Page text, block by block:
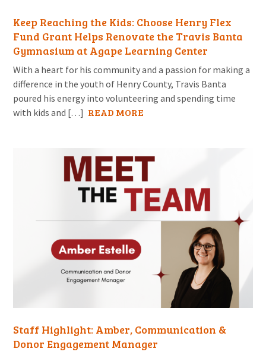
Keep Reaching the Kids: Choose Henry Flex
Fund Grant Helps Renovate the Travis Banta
Gymnasium at Agape Learning Center
With a heart for his community and a passion for making a
difference in the youth of Henry County, Travis Banta
poured his energy into volunteering and spending time
with kids and […] READ MORE
Staff Highlight: Amber, Communication &
Donor Engagement Manager